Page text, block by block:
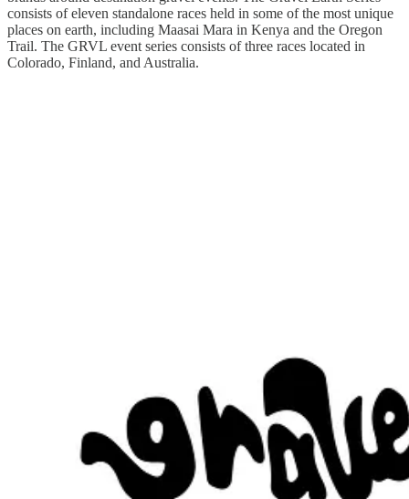
consists of eleven standalone races held in some of the most unique
places on earth, including Maasai Mara in Kenya and the Oregon
Trail. The GRVL event series consists of three races located in
Colorado, Finland, and Australia.